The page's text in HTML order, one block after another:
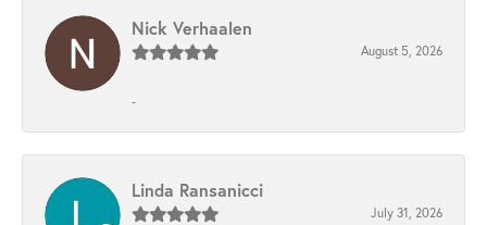
Nick Verhaalen
August 5, 2026
-
Linda Ransanicci
July 31, 2026